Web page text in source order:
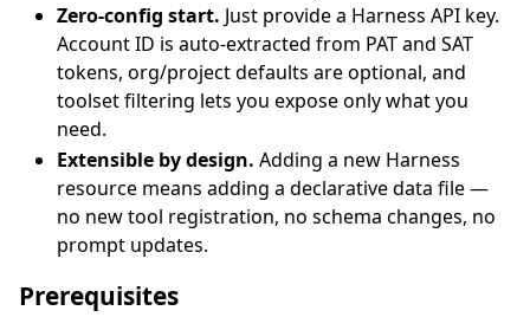
Zero-config start. Just provide a Harness API key.
Account ID is auto-extracted from PAT and SAT
tokens, org/project defaults are optional, and
toolset filtering lets you expose only what you
need.
Extensible by design. Adding a new Harness
resource means adding a declarative data file —
no new tool registration, no schema changes, no
prompt updates.
Prerequisites